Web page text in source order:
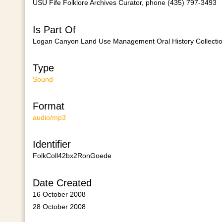
USU Fife Folklore Archives Curator, phone (435) 797-3493
Is Part Of
Logan Canyon Land Use Management Oral History
Type
Sound
Format
audio/mp3
Identifier
FolkColl42bx2RonGoede
Date Created
16 October 2008
28 October 2008